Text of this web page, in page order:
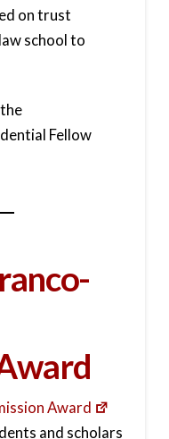
on trust
school to
Fellow
Award
and scholars